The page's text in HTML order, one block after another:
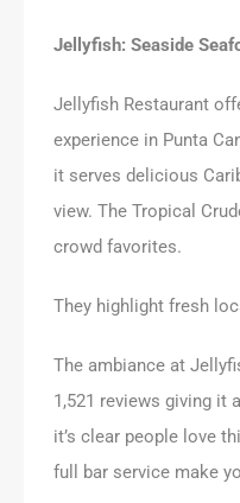
Jellyfish: Seaside
Jellyfish Restaurant
experience in Punta
it serves delicious
view. The Tropical
crowd favorites.
They highlight fresh
The ambiance at
1,521 reviews giving it
it’s clear people love
full bar service make